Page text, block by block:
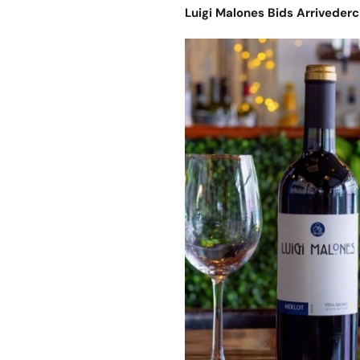
Luigi Malones Bids